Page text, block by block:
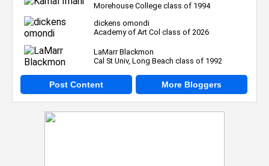
Morehouse College class of 1994
dickens omondi
Academy of Art Col class of 2026
LaMarr Blackmon
Cal St Univ, Long Beach class of 1992
Post Content More Bloggers